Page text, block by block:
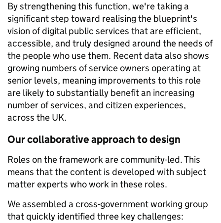
By strengthening this function, we're taking a
significant step toward realising the blueprint's
vision of digital public services that are efficient,
accessible, and truly designed around the needs of
the people who use them. Recent data also shows
growing numbers of service owners operating at
senior levels, meaning improvements to this role
are likely to substantially benefit an increasing
number of services, and citizen experiences,
across the UK.
Our collaborative approach to design
Roles on the framework are community-led. This
means that the content is developed with subject
matter experts who work in these roles.
We assembled a cross-government working group
that quickly identified three key challenges: